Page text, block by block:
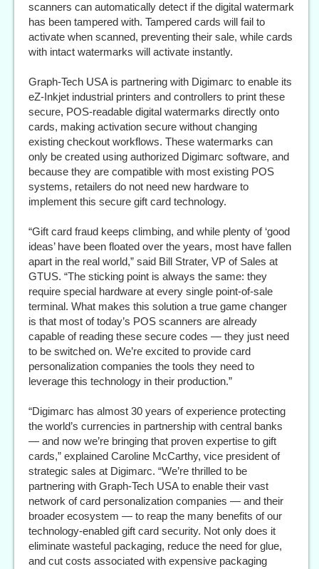
scanners can automatically detect if the digital watermark
has been tampered with. Tampered cards will fail to
activate when scanned, preventing their sale, while cards
with intact watermarks will activate instantly.
Graph-Tech USA is partnering with Digimarc to enable its
eZ-Inkjet industrial printers and controllers to print these
secure, POS-readable digital watermarks directly onto
cards, making activation secure without changing
existing checkout workflows. These watermarks can
only be created using authorized Digimarc software, and
because they are compatible with most existing POS
systems, retailers do not need new hardware to
implement this secure gift card technology.
“Gift card fraud keeps climbing, and while plenty of ‘good
ideas’ have been floated over the years, most have fallen
apart in the real world,” said Bill Strater, VP of Sales at
GTUS. “The sticking point is always the same: they
require special hardware at every single point-of-sale
terminal. What makes this solution a true game changer
is that most of today’s POS scanners are already
capable of reading these secure codes — they just need
to be switched on. We’re excited to provide card
personalization companies the tools they need to
leverage this technology in their production.”
“Digimarc has almost 30 years of experience protecting
the world’s currencies in partnership with central banks
— and now we’re bringing that proven expertise to gift
cards,” explained Caroline McCarthy, vice president of
strategic sales at Digimarc. “We’re thrilled to be
partnering with Graph-Tech USA to enable their vast
network of card personalization companies — and their
broader ecosystem — to reap the many benefits of our
technology-enabled gift card security. Not only does it
eliminate wasteful packaging, reduce the need for glue,
and cut costs associated with expensive packaging